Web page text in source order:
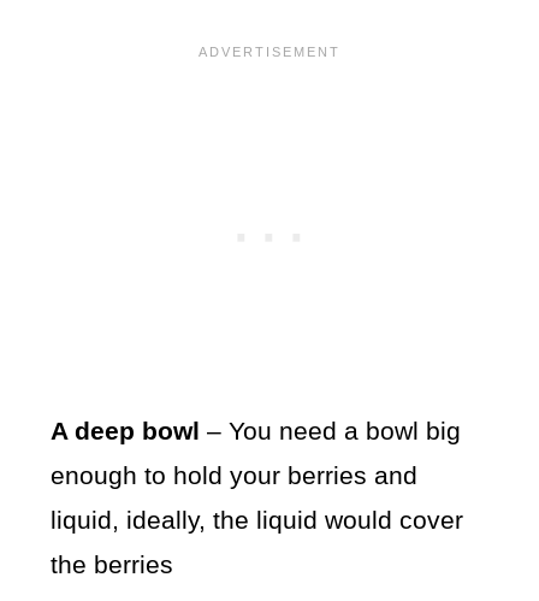
A deep bowl – You need a bowl big
enough to hold your berries and
liquid, ideally, the liquid would cover
the berries